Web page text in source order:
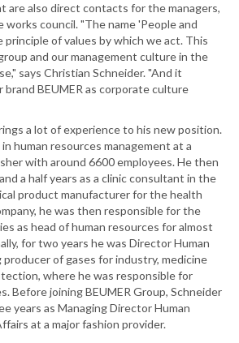
are also direct contacts for the managers,
council. "The name 'People and
of values by which we act. This
and our management culture in the
says Christian Schneider. "And it
BEUMER as corporate culture
a lot of experience to his new position.
human resources management at a
with around 6600 employees. He then
a half years as a clinic consultant in the
product manufacturer for the health
he was then responsible for the
as head of human resources for almost
for two years he was Director Human
producer of gases for industry, medicine
where he was responsible for
Before joining BEUMER Group, Schneider
years as Managing Director Human
at a major fashion provider.